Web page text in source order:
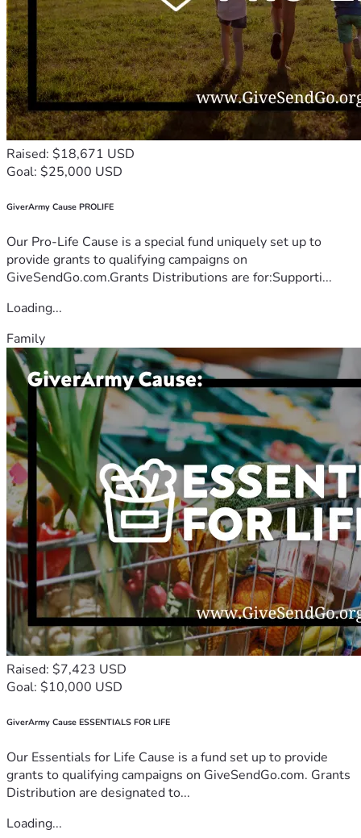
Raised: $18,671 USD
Goal: $25,000 USD
GiverArmy Cause PROLIFE
Our Pro-Life Cause is a special fund uniquely set up to
provide grants to qualifying campaigns on
GiveSendGo.com.Grants Distributions are for:Supporti...
Loading...
Family
Raised: $7,423 USD
Goal: $10,000 USD
GiverArmy Cause ESSENTIALS FOR LIFE
Our Essentials for Life Cause is a fund set up to provide
grants to qualifying campaigns on GiveSendGo.com. Grants
Distribution are designated to...
Loading...